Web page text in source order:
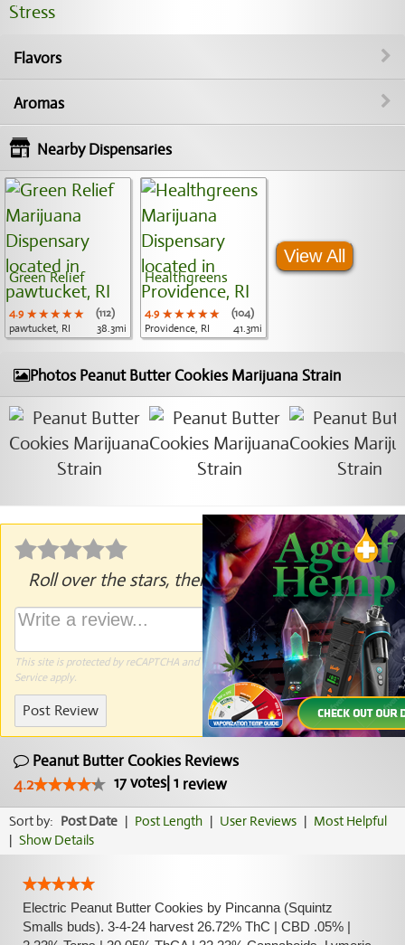
Stress
Flavors
Aromas
Nearby Dispensaries
Green Relief
4.9 ★★★★★
★★★★★
★★★★★
(112)
pawtucket, RI
38.3mi
Healthgreens
4.9 ★★★★★
★★★★★
★★★★★
(104)
Providence, RI
41.3mi
View All
Photos Peanut Butter Cookies Marijuana Strain
Roll over the stars, then click to rate.
This site is protected by reCAPTCHA and the GooglePrivacy PolicyandTerms of
Serviceapply.
Post Review
Peanut Butter Cookies Reviews
4.2
17votes| 1 review
Sort by: Post Date | Post Length | User Reviews | Most Helpful
| Show Details
Electric Peanut Butter Cookies by Pincanna (Squintz
Smalls buds). 3-4-24 harvest 26.72% ThC | CBD .05% |